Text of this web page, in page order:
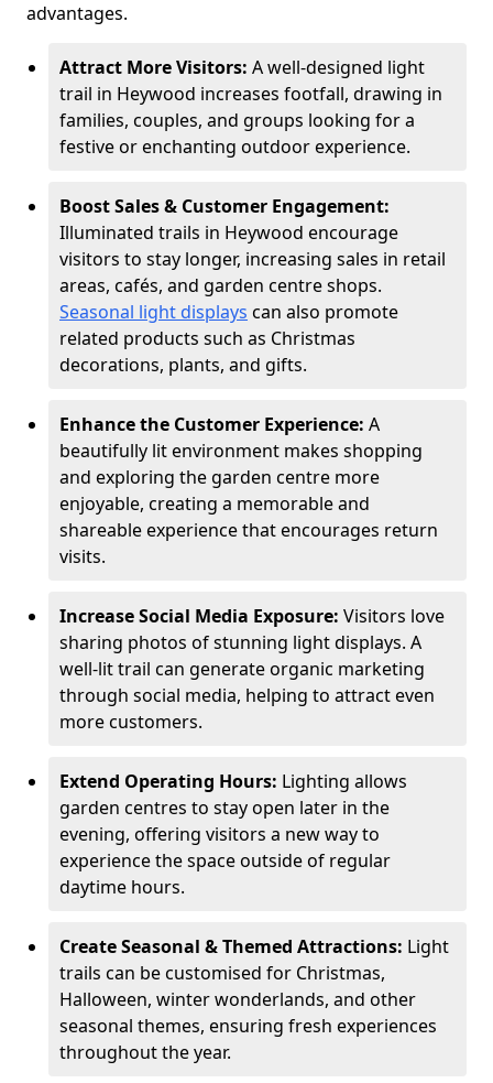
advantages.
Attract More Visitors: A well-designed light
trail in Heywood increases footfall, drawing in
families, couples, and groups looking for a
festive or enchanting outdoor experience.
Boost Sales & Customer Engagement:
Illuminated trails in Heywood encourage
visitors to stay longer, increasing sales in retail
areas, cafés, and garden centre shops.
Seasonal light displays can also promote
related products such as Christmas
decorations, plants, and gifts.
Enhance the Customer Experience: A
beautifully lit environment makes shopping
and exploring the garden centre more
enjoyable, creating a memorable and
shareable experience that encourages return
visits.
Increase Social Media Exposure: Visitors love
sharing photos of stunning light displays. A
well-lit trail can generate organic marketing
through social media, helping to attract even
more customers.
Extend Operating Hours: Lighting allows
garden centres to stay open later in the
evening, offering visitors a new way to
experience the space outside of regular
daytime hours.
Create Seasonal & Themed Attractions: Light
trails can be customised for Christmas,
Halloween, winter wonderlands, and other
seasonal themes, ensuring fresh experiences
throughout the year.